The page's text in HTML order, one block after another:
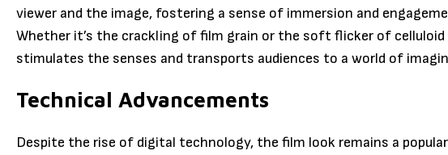
viewer and the image, fostering a sense of immersion and
Whether it’s the crackling of film grain or the soft flicker of
stimulates the senses and transports audiences to a world of
Technical Advancements
Despite the rise of digital technology, the film look remains a